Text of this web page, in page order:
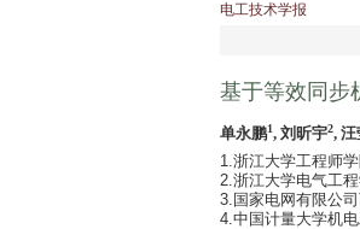
电工技术学报
基于等效同步
单永鹏1, 刘昕宇2, 汪
1.浙江大学工程师
2.浙江大学电气工
3.国家电网有限公
4.中国计量大学机